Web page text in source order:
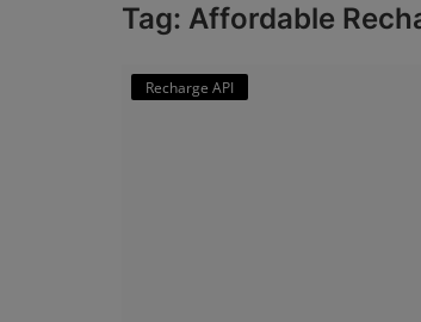
Tag: Affordable
Recharge API